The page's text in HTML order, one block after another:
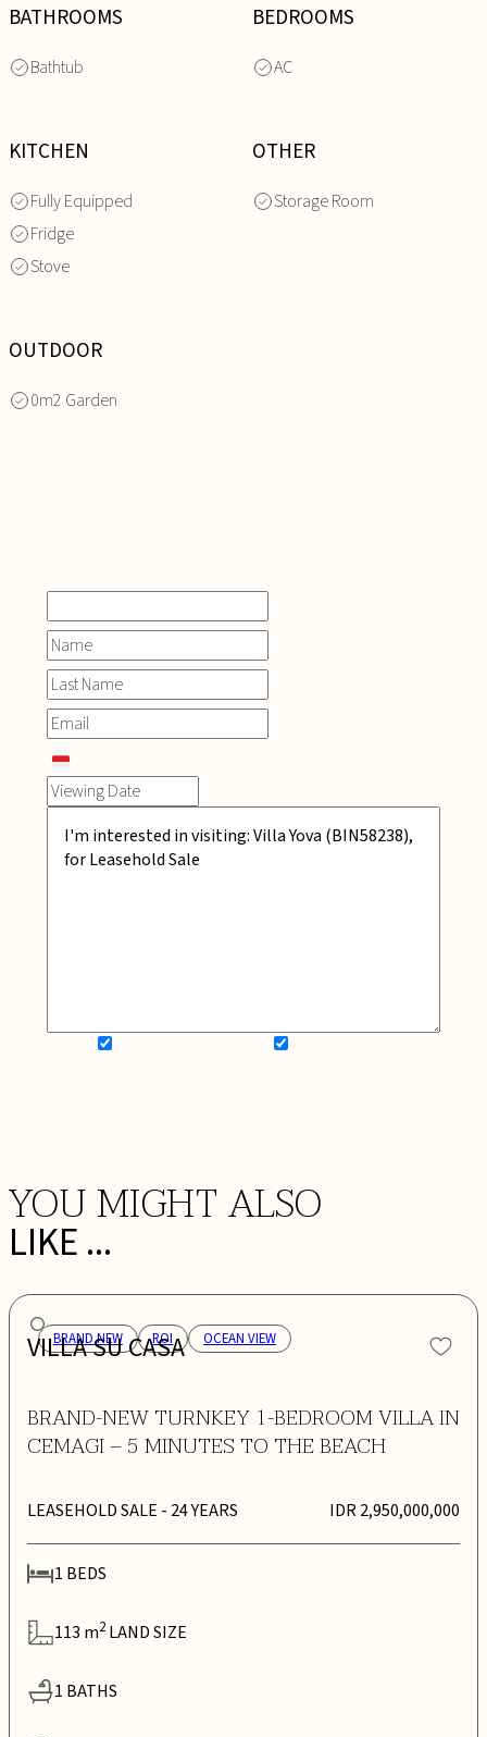
BATHROOMS
Bathtub
BEDROOMS
AC
KITCHEN
Fully Equipped
Fridge
Stove
OTHER
Storage Room
OUTDOOR
0m2 Garden
YOU MIGHT ALSO
LIKE ...
BRAND NEW ROI OCEAN VIEW
VILLA SU CASA
BRAND-NEW TURNKEY 1-BEDROOM VILLA IN
CEMAGI – 5 MINUTES TO THE BEACH
LEASEHOLD SALE - 24 YEARS IDR 2,950,000,000
1 BEDS
113 m2 LAND SIZE
1 BATHS